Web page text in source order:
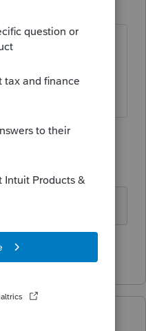
yoiu'll need
know.
years ago